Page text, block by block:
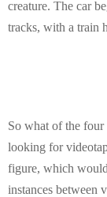
creature. The car
tracks, with a train
So what of the four
looking for
figure, which would
instances between